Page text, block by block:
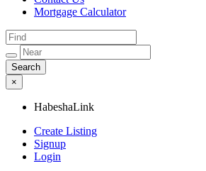
Mortgage Calculator
×
HabeshaLink
Create Listing
Signup
Login